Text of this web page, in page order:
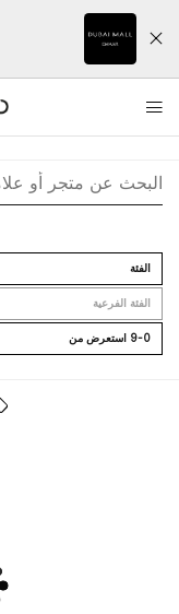
اﻟﻔﺌﺔ
اﻟﻔﺌﺔ اﻟﻔﺮﻋﻴﺔ
9-0 اﺳﺘﻌﺮﺽ ﻣﻦ